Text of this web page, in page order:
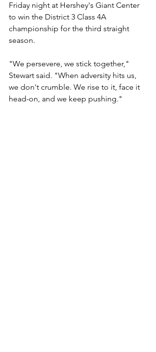
Friday night at Hershey's Giant Center
to win the District 3 Class 4A
championship for the third straight
season.
"We persevere, we stick together,"
Stewart said. "When adversity hits us,
we don't crumble. We rise to it, face it
head-on, and we keep pushing."